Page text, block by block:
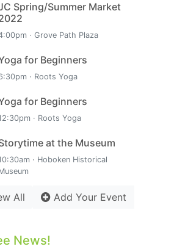
Spring/Summer Market
· Grove Path Plaza
for Beginners
· Roots Yoga
for Beginners
· Roots Yoga
at the Museum
· Hoboken Historical
All Add Your Event
News!